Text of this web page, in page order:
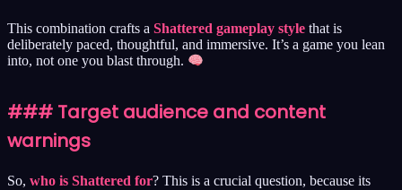
This combination crafts a Shattered gameplay style that is
deliberately paced, thoughtful, and immersive. It’s a game you lean
into, not one you blast through.
### Target audience and content
warnings
So, who is Shattered for? This is a crucial question, because its